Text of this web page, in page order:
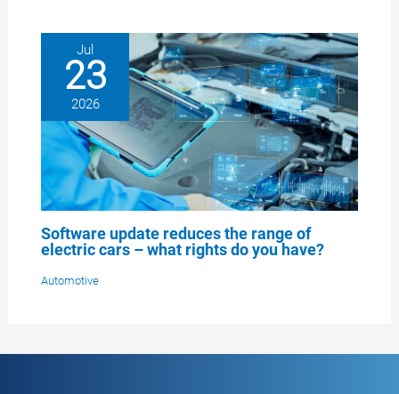
Jul
23
2026
Software update reduces the range of
electric cars – what rights do you have?
Automotive